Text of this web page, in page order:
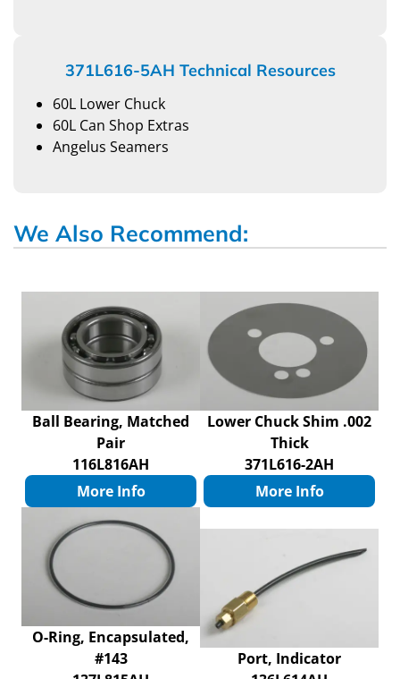
371L616-5AH Technical Resources
60L Lower Chuck
60L Can Shop Extras
Angelus Seamers
We Also Recommend:
Ball Bearing, Matched
Pair
116L816AH
More Info
Lower Chuck Shim .002
Thick
371L616-2AH
More Info
O-Ring, Encapsulated,
#143
Port, Indicator